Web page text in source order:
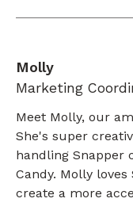
Molly
Marketing
Meet Molly, our
She's super
handling Snapper
Candy. Molly
create a more